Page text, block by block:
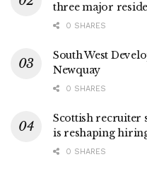
three major
0 SHARES
South West
Newquay
0 SHARES
Scottish recruiter
is reshaping
0 SHARES